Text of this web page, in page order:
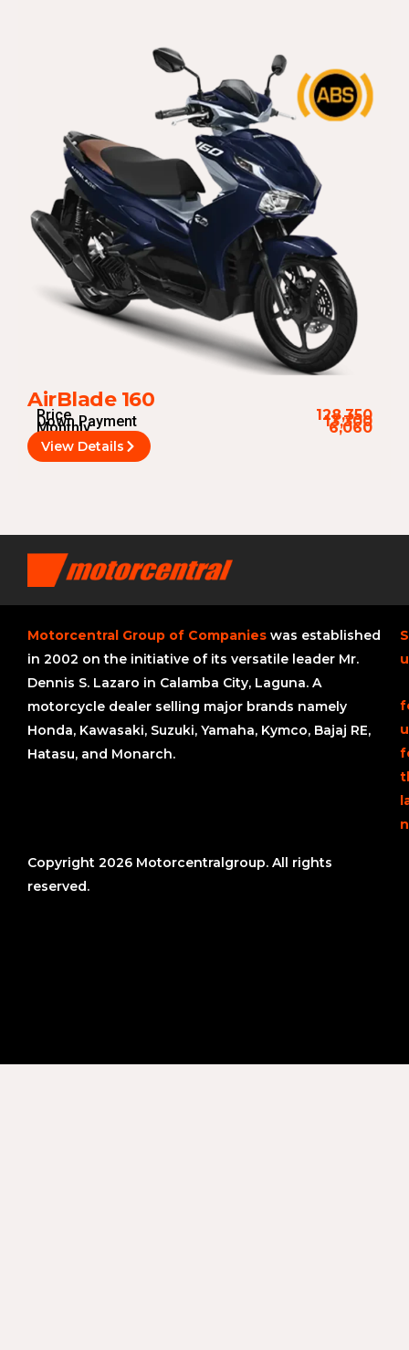
AirBlade 160
Price 128,350
Down Payment 13,300
Monthly 6,060
View Details
Motorcentral Group of Companies was established
in 2002 on the initiative of its versatile leader Mr.
Dennis S. Lazaro in Calamba City, Laguna. A
motorcycle dealer selling major brands namely
Honda, Kawasaki, Suzuki, Yamaha, Kymco, Bajaj RE,
Hatasu, and Monarch.
Copyright 2026 Motorcentralgroup. All rights
reserved.